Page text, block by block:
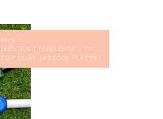
prev
[REVIEW] MEMEBOX - I'M
TOP COAT (#TC002 MATTE)